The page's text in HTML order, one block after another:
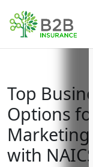
Top
Options
Marketing
with